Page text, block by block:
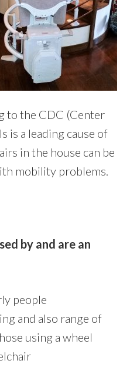
to the CDC (Center
is a leading cause of
in the house can be
mobility problems.
by and are an
people
and also range of
using a wheel